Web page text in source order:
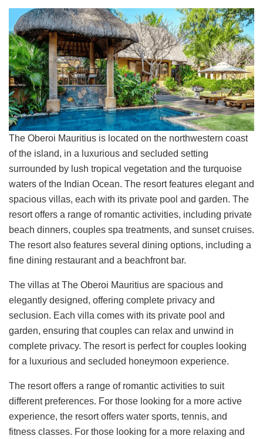
The Oberoi Mauritius is located on the northwestern coast
of the island, in a luxurious and secluded setting
surrounded by lush tropical vegetation and the turquoise
waters of the Indian Ocean. The resort features elegant and
spacious villas, each with its private pool and garden. The
resort offers a range of romantic activities, including private
beach dinners, couples spa treatments, and sunset cruises.
The resort also features several dining options, including a
fine dining restaurant and a beachfront bar.
The villas at The Oberoi Mauritius are spacious and
elegantly designed, offering complete privacy and
seclusion. Each villa comes with its private pool and
garden, ensuring that couples can relax and unwind in
complete privacy. The resort is perfect for couples looking
for a luxurious and secluded honeymoon experience.
The resort offers a range of romantic activities to suit
different preferences. For those looking for a more active
experience, the resort offers water sports, tennis, and
fitness classes. For those looking for a more relaxing and